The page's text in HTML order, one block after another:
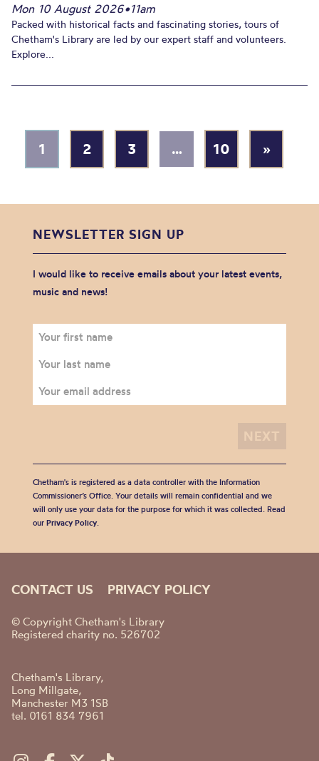
Mon 10 August 2026•11am
Packed with historical facts and fascinating stories, tours of
Chetham's Library are led by our expert staff and volunteers.
Explore...
1 2 3 … 10 »
NEWSLETTER SIGN UP
I would like to receive emails about your latest events,
music and news!
Chetham's is registered as a data controller with the Information
Commissioner’s Office. Your details will remain confidential and we
will only use your data for the purpose for which it was collected. Read
our Privacy Policy.
CONTACT US PRIVACY POLICY
© Copyright Chetham's Library
Registered charity no. 526702
Chetham's Library,
Long Millgate,
Manchester M3 1SB
tel. 0161 834 7961